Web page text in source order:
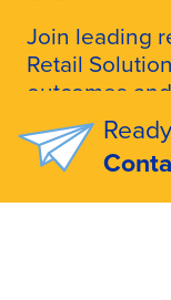
Join leading
Retail
outcomes
Talk to an